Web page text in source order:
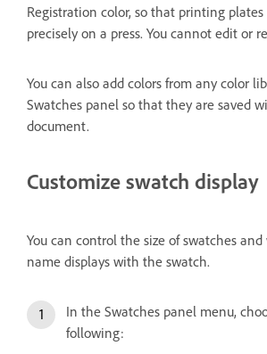
Registration color, so that printing
precisely on a press. You cannot edit or
You can also add colors from any color
Swatches panel so that they are saved
document.
Customize swatch display
You can control the size of swatches
name displays with the swatch.
In the Swatches panel menu,
following: